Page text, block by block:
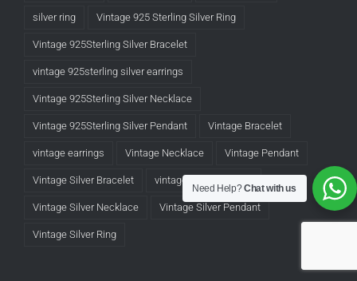
silver ring Vintage 925 Sterling Silver Ring
Vintage 925Sterling Silver Bracelet
vintage 925sterling silver earrings
Vintage 925Sterling Silver Necklace
Vintage 925Sterling Silver Pendant Vintage Bracelet
vintage earrings Vintage Necklace Vintage Pendant
Vintage Silver Bracelet vintage silver earrings
Vintage Silver Necklace Vintage Silver Pendant
Vintage Silver Ring
Need Help?Chat with us